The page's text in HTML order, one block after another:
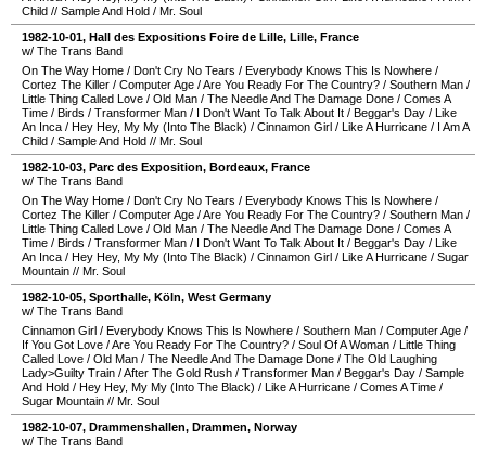
Child // Sample And Hold / Mr. Soul
1982-10-01, Hall des Expositions Foire de Lille, Lille, France
w/ The Trans Band
On The Way Home / Don't Cry No Tears / Everybody Knows This Is Nowhere /
Cortez The Killer / Computer Age /Are You Ready For The Country? / Southern Man /
Little Thing Called Love / Old Man / The Needle And The Damage Done / Comes A
Time / Birds / Transformer Man / I Don't Want To Talk About It / Beggar's Day / Like
An Inca / Hey Hey, My My (Into The Black) / Cinnamon Girl / Like A Hurricane / I Am A
Child / Sample And Hold // Mr. Soul
1982-10-03, Parc des Exposition, Bordeaux, France
w/ The Trans Band
On The Way Home / Don't Cry No Tears / Everybody Knows This Is Nowhere /
Cortez The Killer / Computer Age /Are You Ready For The Country? / Southern Man /
Little Thing Called Love / Old Man / The Needle And The Damage Done / Comes A
Time / Birds / Transformer Man / I Don't Want To Talk About It / Beggar's Day / Like
An Inca / Hey Hey, My My (Into The Black) / Cinnamon Girl / Like A Hurricane / Sugar
Mountain // Mr. Soul
1982-10-05, Sporthalle, Köln, West Germany
w/ The Trans Band
Cinnamon Girl / Everybody Knows This Is Nowhere / Southern Man / Computer Age /
If You Got Love /Are You Ready For The Country? / Soul Of A Woman / Little Thing
Called Love / Old Man / The Needle And The Damage Done / The Old Laughing
Lady>Guilty Train /After The Gold Rush / Transformer Man / Beggar's Day / Sample
And Hold / Hey Hey, My My (Into The Black) / Like A Hurricane / Comes A Time /
Sugar Mountain // Mr. Soul
1982-10-07, Drammenshallen, Drammen, Norway
w/ The Trans Band